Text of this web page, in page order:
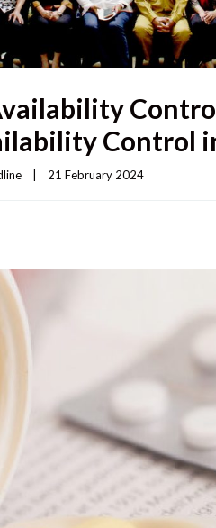
Control
21 February 2024